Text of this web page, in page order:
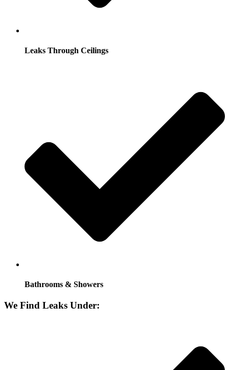
Leaks Through Ceilings
Bathrooms & Showers
We Find Leaks Under: